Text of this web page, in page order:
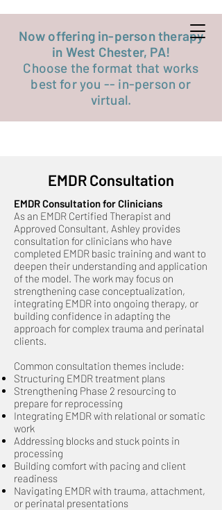
Get started now
Now offering in-person therapy
in West Chester, PA!
Choose the format that works
best for you -- in-person or
virtual.
EMDR Consultation
EMDR Consultation for Clinicians
As an EMDR Certified Therapist and
Approved Consultant, Ashley provides
consultation for clinicians who have
completed EMDR basic training and want to
deepen their understanding and application
of the model. The work may focus on
strengthening case conceptualization,
integrating EMDR into ongoing therapy, or
building confidence in adapting the
approach for complex trauma and perinatal
clients.​
Common consultation themes include:
Structuring EMDR treatment plans
Strengthening Phase 2 resourcing to
prepare for reprocessing
Integrating EMDR with relational or somatic
work
Addressing blocks and stuck points in
processing
Building comfort with pacing and client
readiness
Navigating EMDR with trauma, attachment,
or perinatal presentations